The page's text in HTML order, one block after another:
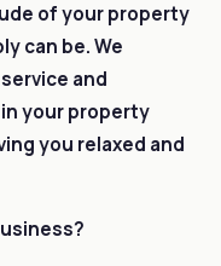
of your property
can be. We
and
your property
you relaxed and